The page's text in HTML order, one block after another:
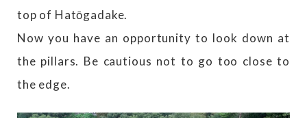
top of Hatōgadake.
Now you have an opportunity to look down at
the pillars. Be cautious not to go too close to
the edge.